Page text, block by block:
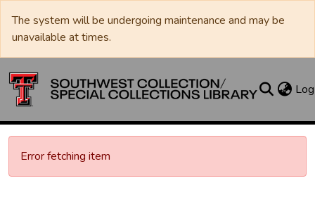
The system will be undergoing maintenance and may be
unavailable at times.
Error fetching item